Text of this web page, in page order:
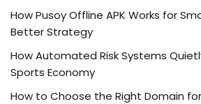
How Pusoy Offline APK Works for
Better Strategy
How Automated Risk Systems
Sports Economy
How to Choose the Right Domain